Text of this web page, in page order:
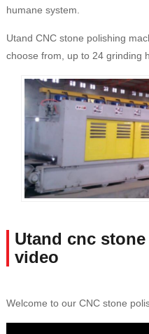
humane system.
Utand CNC stone polishing
choose from, up to 24 grinding
Utand cnc
video
Welcome to our CNC stone